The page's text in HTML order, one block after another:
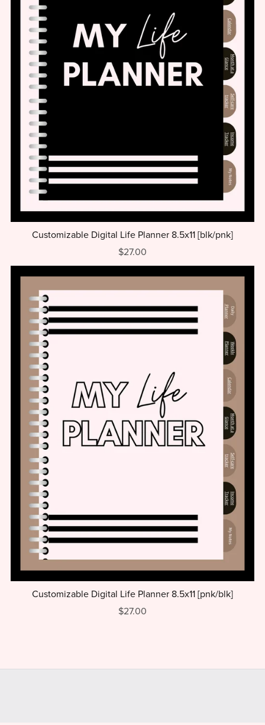
Customizable Digital Life Planner 8.5x11 [blk/pnk]
$27.00
Customizable Digital Life Planner 8.5x11 [pnk/blk]
$27.00